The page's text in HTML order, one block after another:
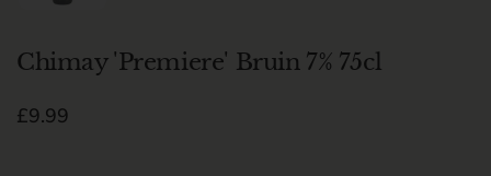
Chimay 'Premiere' Bruin 7% 75cl
Regular price
£9.99